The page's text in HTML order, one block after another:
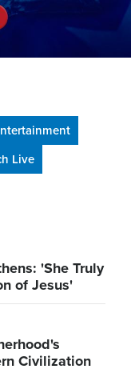
Live
'She Truly
of Jesus'
Civilization